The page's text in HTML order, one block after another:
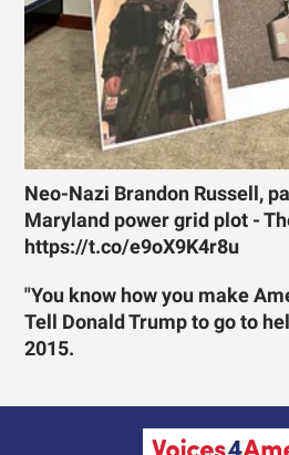
Neo-Nazi Brandon Russell,
Maryland power grid plot -
https://t.co/e9oX9K4r8u
"You know how you make
Tell Donald Trump to go to
2015.